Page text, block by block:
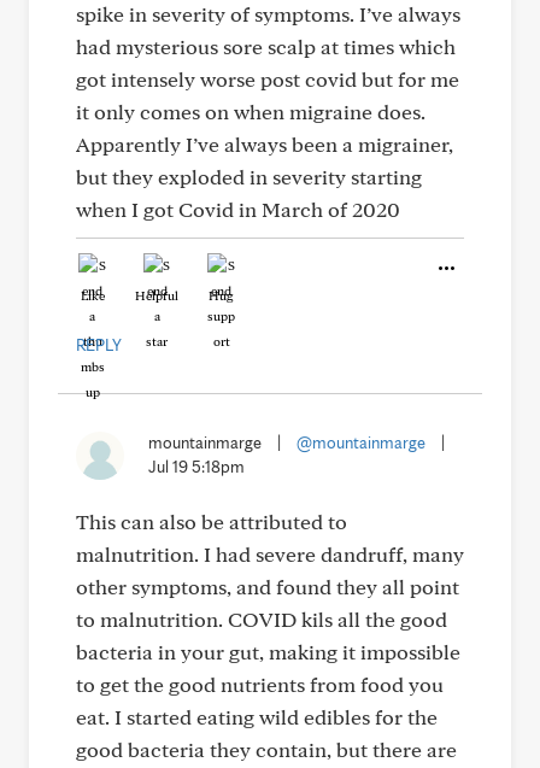
spike in severity of symptoms. I’ve always
had mysterious sore scalp at times which
got intensely worse post covid but for me
it only comes on when migraine does.
Apparently I’ve always been a migrainer,
but they exploded in severity starting
when I got Covid in March of 2020
Like Helpful Hug
REPLY
mountainmarge @mountainmarge
Jul 19 5:18pm
This can also be attributed to
malnutrition. I had severe dandruff, many
other symptoms, and found they all point
to malnutrition. COVID kils all the good
bacteria in your gut, making it impossible
to get the good nutrients from food you
eat. I started eating wild edibles for the
good bacteria they contain, but there are